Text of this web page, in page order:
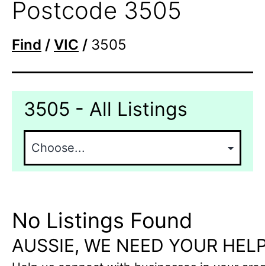
Postcode 3505
Find / VIC / 3505
3505 - All Listings
No Listings Found
AUSSIE, WE NEED YOUR